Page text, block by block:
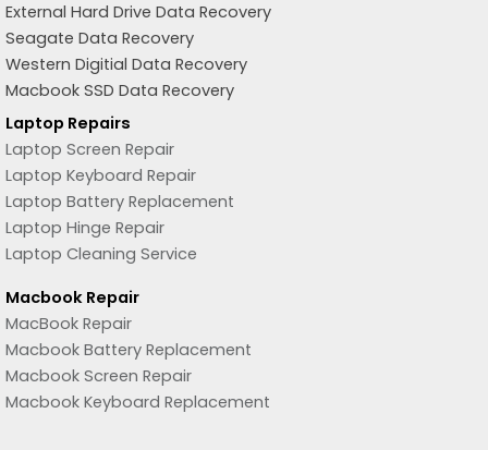
External Hard Drive Data Recovery
Seagate Data Recovery
Western Digitial Data Recovery
Macbook SSD Data Recovery
Laptop Repairs
Laptop Screen Repair
Laptop Keyboard Repair
Laptop Battery Replacement
Laptop Hinge Repair
Laptop Cleaning Service
Macbook Repair
MacBook Repair
Macbook Battery Replacement
Macbook Screen Repair
Macbook Keyboard Replacement